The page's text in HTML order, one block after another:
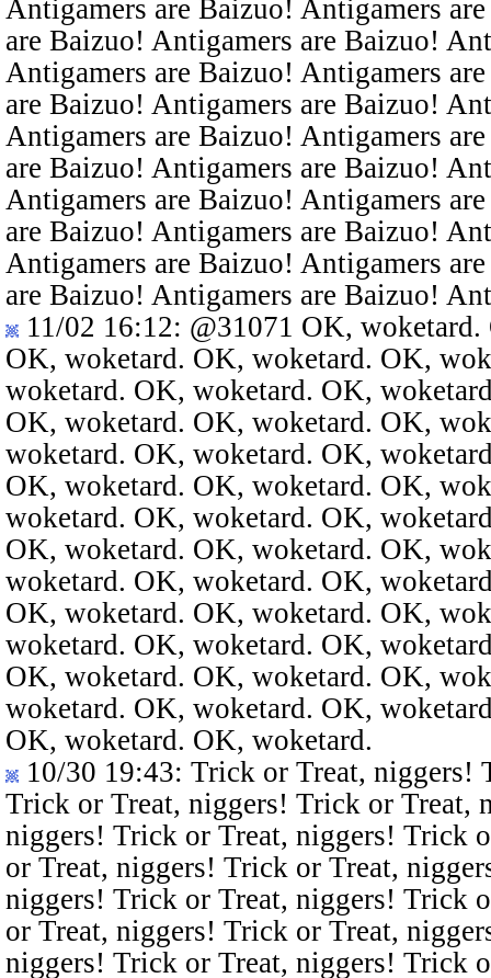
Antigamers are Baizuo! Antigamers
are Baizuo! Antigamers are Baizuo!
Antigamers are Baizuo! Antigamers
are Baizuo! Antigamers are Baizuo!
Antigamers are Baizuo! Antigamers
are Baizuo! Antigamers are Baizuo!
Antigamers are Baizuo! Antigamers
are Baizuo! Antigamers are Baizuo!
Antigamers are Baizuo! Antigamers
are Baizuo! Antigamers are Baizuo!
11/02 16:12: @31071 OK,
OK, woketard. OK, woketard. OK,
woketard. OK, woketard. OK,
OK, woketard. OK, woketard. OK,
woketard. OK, woketard. OK,
OK, woketard. OK, woketard. OK,
woketard. OK, woketard. OK,
OK, woketard. OK, woketard. OK,
woketard. OK, woketard. OK,
OK, woketard. OK, woketard. OK,
woketard. OK, woketard. OK,
OK, woketard. OK, woketard. OK,
woketard. OK, woketard. OK,
OK, woketard. OK, woketard.
10/30 19:43: Trick or Treat, niggers!
Trick or Treat, niggers! Trick or Treat,
niggers! Trick or Treat, niggers! Trick
or Treat, niggers! Trick or Treat,
niggers! Trick or Treat, niggers! Trick
or Treat, niggers! Trick or Treat,
niggers! Trick or Treat, niggers! Trick